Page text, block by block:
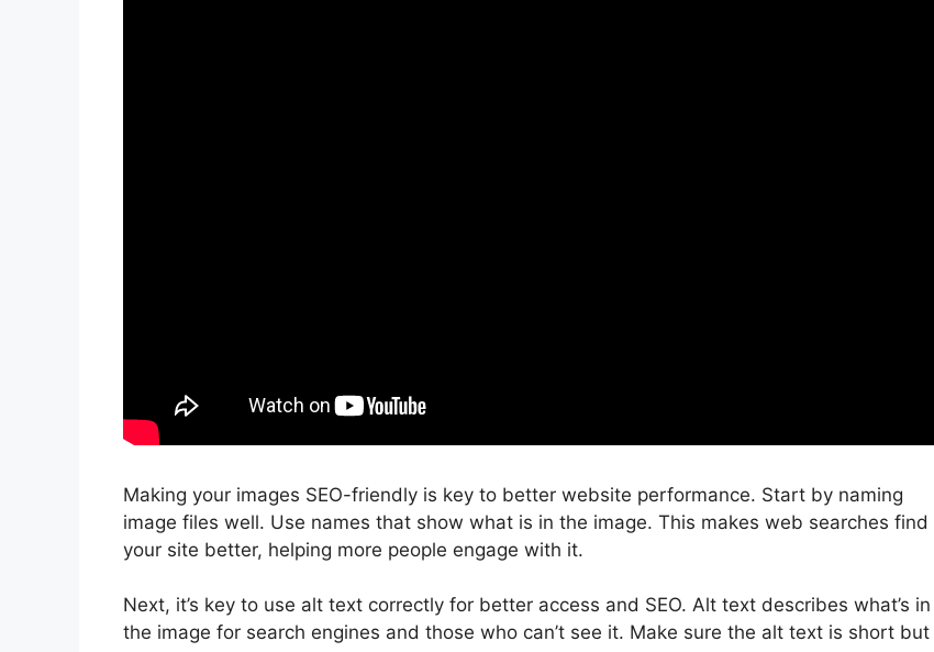
Making your images SEO-friendly is key to better website performance. Start by naming
image files well. Use names that show what is in the image. This makes web searches find
your site better, helping more people engage with it.
Next, it’s key to use alt text correctly for better access and SEO. Alt text describes what’s in
the image for search engines and those who can’t see it. Make sure the alt text is short but